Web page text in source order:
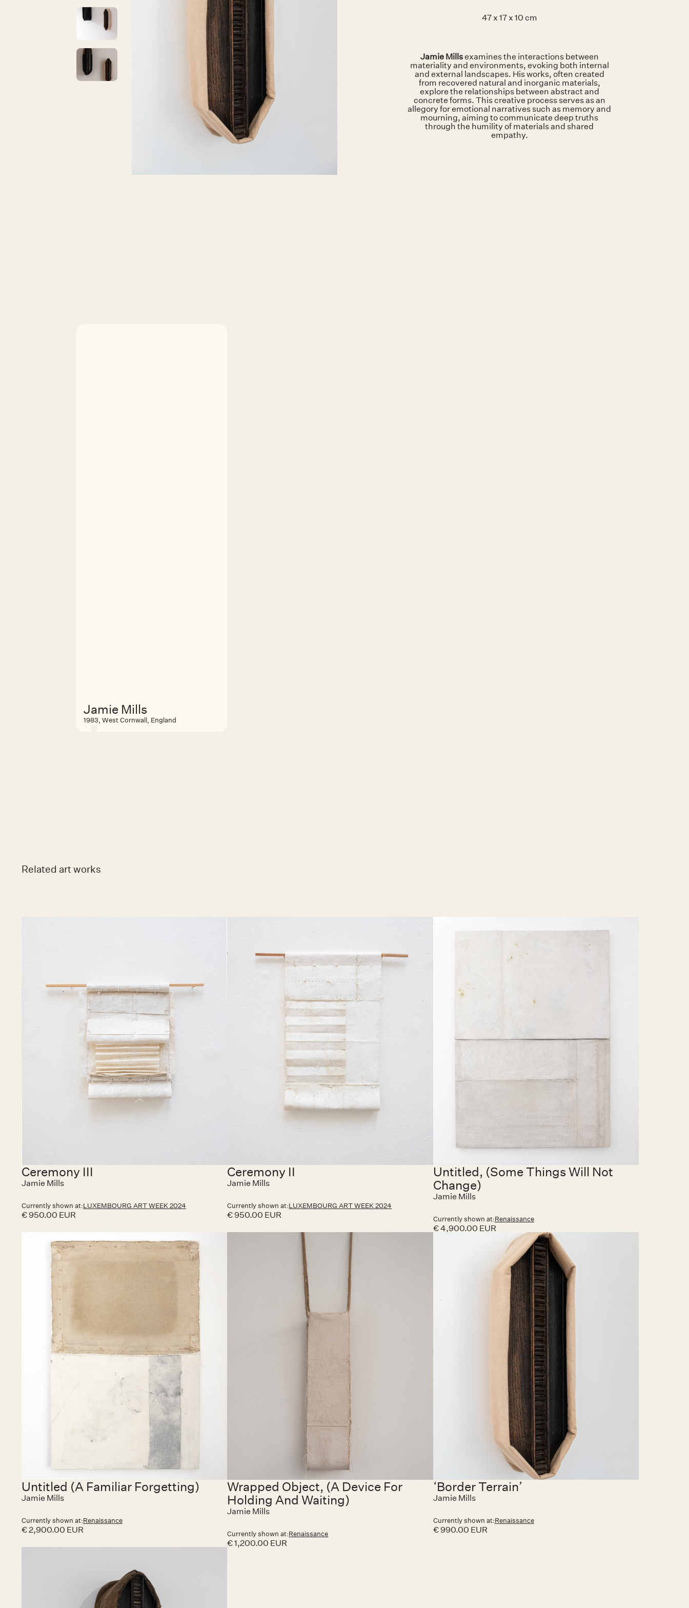
47 x 17 x 10 cm
Jamie Millsexamines the interactions between
materiality and environments, evoking both internal
and external landscapes. His works, often created
from recovered natural and inorganic materials,
explore the relationships between abstract and
concrete forms. This creative process serves as an
allegory for emotional narratives such as memory and
mourning, aiming to communicate deep truths
through the humility of materials and shared
empathy.
Jamie Mills
1983, West Cornwall, England
Related art works
Ceremony III
Jamie Mills
Currently shown at:LUXEMBOURG ART WEEK 2024
€ 950.00 EUR
Ceremony II
Jamie Mills
Currently shown at:LUXEMBOURG ART WEEK 2024
€ 950.00 EUR
Untitled, (Some Things Will Not
Change)
Jamie Mills
Currently shown at:Renaissance
€ 4,900.00 EUR
Untitled (A Familiar Forgetting)
Jamie Mills
Currently shown at:Renaissance
€ 2,900.00 EUR
Wrapped Object, (A Device For
Holding And Waiting)
Jamie Mills
Currently shown at:Renaissance
€ 1,200.00 EUR
‘Border Terrain’
Jamie Mills
Currently shown at:Renaissance
€ 990.00 EUR